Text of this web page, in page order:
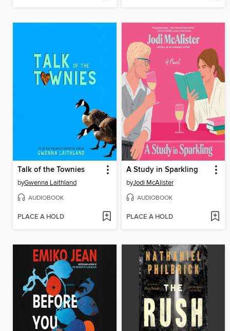
Talk of the Townies
byGwenna Laithland
AUDIOBOOK
PLACE A HOLD
A Study in Sparkling
byJodi McAlister
AUDIOBOOK
PLACE A HOLD